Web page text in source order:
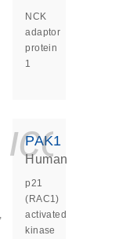
NCK
adaptor
protein
1
PAK1
Human
p21
(RAC1)
activated
kinase